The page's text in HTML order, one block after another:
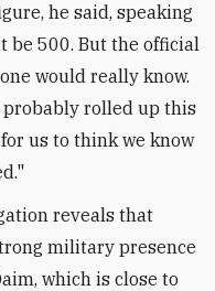
he said, speaking
be 500. But the official
would really know.
probably rolled up this
us to think we know
reveals that
military presence
which is close to